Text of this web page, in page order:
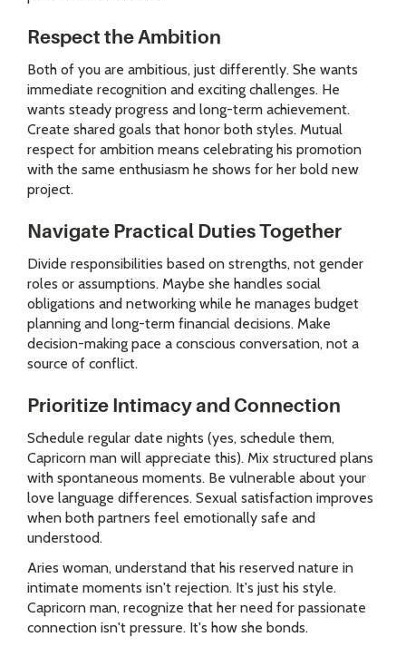
Respect the Ambition
Both of you are ambitious, just differently. She wants
immediate recognition and exciting challenges. He
wants steady progress and long-term achievement.
Create shared goals that honor both styles. Mutual
respect for ambition means celebrating his promotion
with the same enthusiasm he shows for her bold new
project.
Navigate Practical Duties Together
Divide responsibilities based on strengths, not gender
roles or assumptions. Maybe she handles social
obligations and networking while he manages budget
planning and long-term financial decisions. Make
decision-making pace a conscious conversation, not a
source of conflict.
Prioritize Intimacy and Connection
Schedule regular date nights (yes, schedule them,
Capricorn man will appreciate this). Mix structured plans
with spontaneous moments. Be vulnerable about your
love language differences. Sexual satisfaction improves
when both partners feel emotionally safe and
understood.
Aries woman, understand that his reserved nature in
intimate moments isn't rejection. It's just his style.
Capricorn man, recognize that her need for passionate
connection isn't pressure. It's how she bonds.